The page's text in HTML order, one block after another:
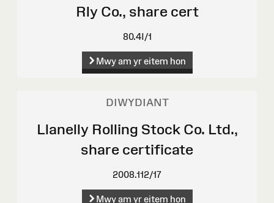
Rly Co., share cert
80.4I/1
Mwy am yr eitem hon
DIWYDIANT
Llanelly Rolling Stock Co. Ltd.,
share certificate
2008.112/17
Mwy am yr eitem hon